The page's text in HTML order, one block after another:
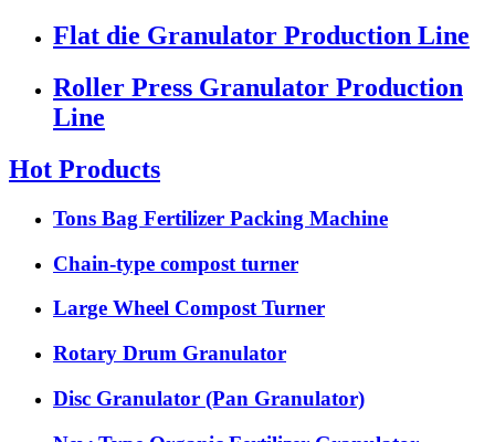
Flat die Granulator Production Line
Roller Press Granulator Production
Line
Hot Products
Tons Bag Fertilizer Packing Machine
Chain-type compost turner
Large Wheel Compost Turner
Rotary Drum Granulator
Disc Granulator (Pan Granulator)